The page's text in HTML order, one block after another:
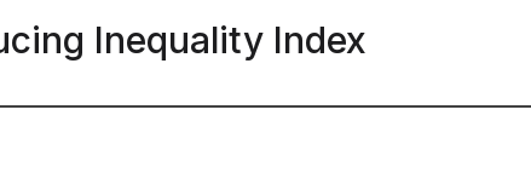
Inequality Index